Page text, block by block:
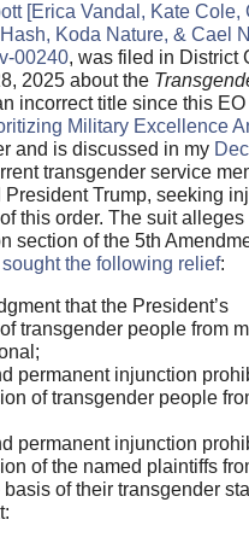
[Erica Vandal, Kate Cole,
Koda Nature, & Cael
00240, was filed in District
2025 about the
incorrect title since this EO
Military Excellence
and is discussed in my
transgender service
Trump, seeking
this order. The suit alleges
section of the 5th
the following relief:
that the President’s
transgender people from
permanent injunction
of transgender people
permanent injunction
of the named plaintiffs
of their transgender